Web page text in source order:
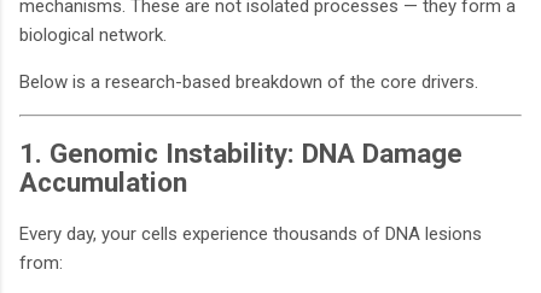
mechanisms. These are not isolated processes — they form a
biological network.
Below is a research-based breakdown of the core drivers.
1. Genomic Instability: DNA Damage
Accumulation
Every day, your cells experience thousands of DNA lesions
from: